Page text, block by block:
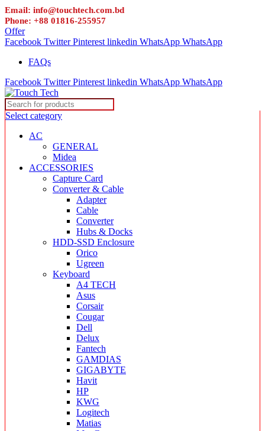
Email: info@touchtech.com.bd
Phone: +88 01816-255957
Offer
Facebook Twitter Pinterest linkedin WhatsApp WhatsApp
FAQs
Facebook Twitter Pinterest linkedin WhatsApp WhatsApp
Select category
AC
GENERAL
Midea
ACCESSORIES
Capture Card
Converter & Cable
Adapter
Cable
Converter
Hubs & Docks
HDD-SSD Enclosure
Orico
Ugreen
Keyboard
A4 TECH
Asus
Corsair
Cougar
Dell
Delux
Fantech
GAMDIAS
GIGABYTE
Havit
HP
KWG
Logitech
Matias